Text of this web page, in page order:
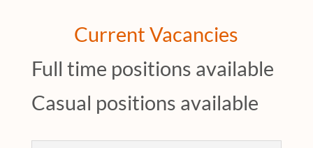
Current Vacancies
Full time positions available
Casual positions available